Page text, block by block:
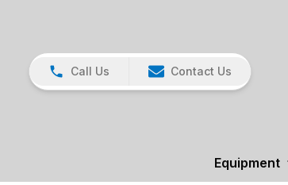
Call Us Contact Us
Equipment